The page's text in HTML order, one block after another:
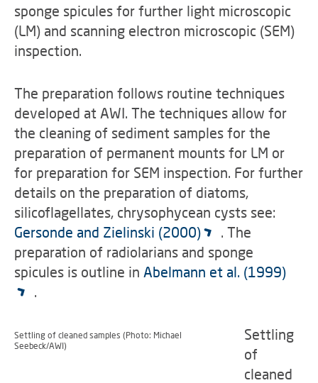
sponge spicules for further light microscopic
(LM) and scanning electron microscopic (SEM)
inspection.
The preparation follows routine techniques
developed at AWI. The techniques allow for
the cleaning of sediment samples for the
preparation of permanent mounts for LM or
for preparation for SEM inspection. For further
details on the preparation of diatoms,
silicoflagellates, chrysophycean cysts see:
Gersonde and Zielinski (2000)
. The
preparation of radiolarians and sponge
spicules is outline in Abelmann et al. (1999)
.
Settling of cleaned samples (Photo: Michael
Seebeck/AWI)
Settling
of
cleaned